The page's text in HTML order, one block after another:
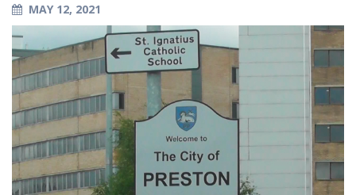
MAY 12, 2021